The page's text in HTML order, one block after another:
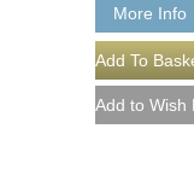
More Info